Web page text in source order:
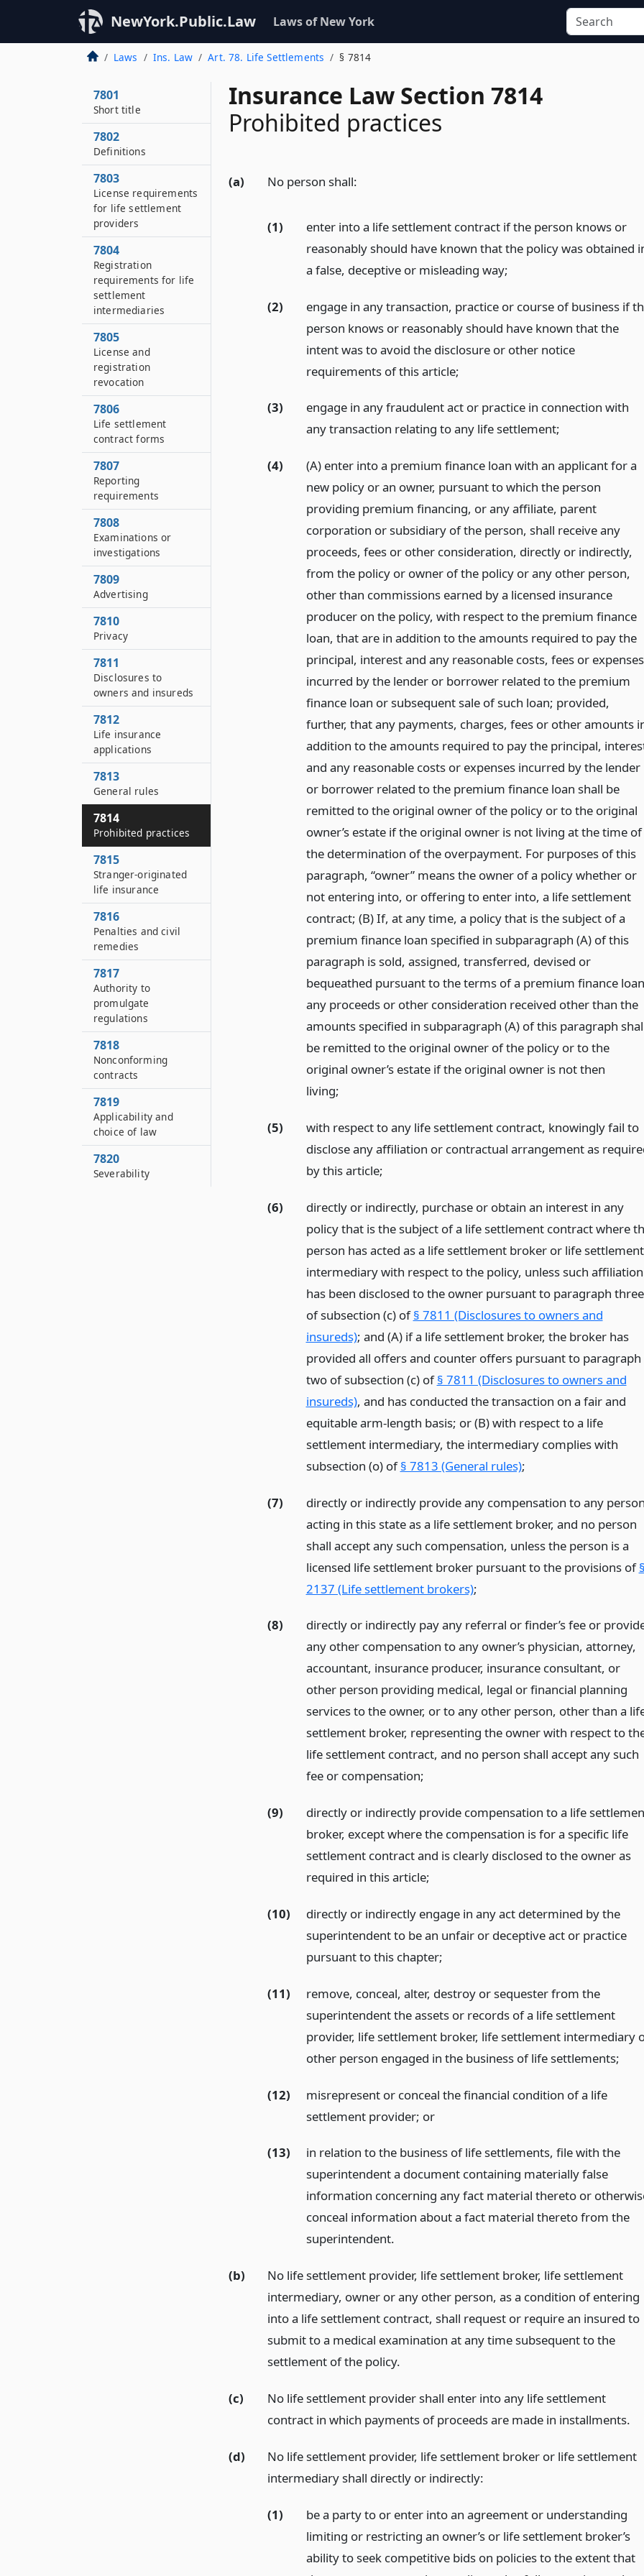
NewYork.Public.Law Laws of New York
Laws Ins. Law Art. 78. Life Settlements § 7814
Insurance Law Section 7814
Prohibited practices
(a) No person shall:
(1)
enter into a life settlement contract if the person knows or
reasonably should have known that the policy was obtained
a false, deceptive or misleading way;
(2)
engage in any transaction, practice or course of business if
person knows or reasonably should have known that the
intent was to avoid the disclosure or other notice
requirements of this article;
(3)
engage in any fraudulent act or practice in connection with
any transaction relating to any life settlement;
(4)
(A) enter into a premium finance loan with an applicant for a
new policy or an owner, pursuant to which the person
providing premium financing, or any affiliate, parent
corporation or subsidiary of the person, shall receive any
proceeds, fees or other consideration, directly or indirectly,
from the policy or owner of the policy or any other person,
other than commissions earned by a licensed insurance
producer on the policy, with respect to the premium finance
loan, that are in addition to the amounts required to pay the
principal, interest and any reasonable costs, fees or expenses
incurred by the lender or borrower related to the premium
finance loan or subsequent sale of such loan; provided,
further, that any payments, charges, fees or other amounts
addition to the amounts required to pay the principal,
and any reasonable costs or expenses incurred by the lender
or borrower related to the premium finance loan shall be
remitted to the original owner of the policy or to the original
owner’s estate if the original owner is not living at the time of
the determination of the overpayment. For purposes of this
paragraph, “owner” means the owner of a policy whether or
not entering into, or offering to enter into, a life settlement
contract; (B) If, at any time, a policy that is the subject of a
premium finance loan specified in subparagraph (A) of this
paragraph is sold, assigned, transferred, devised or
bequeathed pursuant to the terms of a premium finance
any proceeds or other consideration received other than the
amounts specified in subparagraph (A) of this paragraph
be remitted to the original owner of the policy or to the
original owner’s estate if the original owner is not then
living;
(5)
with respect to any life settlement contract, knowingly fail to
disclose any affiliation or contractual arrangement as
by this article;
(6)
directly or indirectly, purchase or obtain an interest in any
policy that is the subject of a life settlement contract where
person has acted as a life settlement broker or life settlement
intermediary with respect to the policy, unless such affiliation
has been disclosed to the owner pursuant to paragraph three
of subsection (c) of§ 7811 (Disclosures to owners and
insureds); and (A) if a life settlement broker, the broker has
provided all offers and counter offers pursuant to paragraph
two of subsection (c) of§ 7811 (Disclosures to owners and
insureds), and has conducted the transaction on a fair and
equitable arm-length basis; or (B) with respect to a life
settlement intermediary, the intermediary complies with
subsection (o) of§ 7813 (General rules);
(7)
directly or indirectly provide any compensation to any
acting in this state as a life settlement broker, and no person
shall accept any such compensation, unless the person is a
licensed life settlement broker pursuant to the provisions of
2137 (Life settlement brokers);
(8)
directly or indirectly pay any referral or finder’s fee or
any other compensation to any owner’s physician, attorney,
accountant, insurance producer, insurance consultant, or
other person providing medical, legal or financial planning
services to the owner, or to any other person, other than a
settlement broker, representing the owner with respect to
life settlement contract, and no person shall accept any such
fee or compensation;
(9)
directly or indirectly provide compensation to a life
broker, except where the compensation is for a specific life
settlement contract and is clearly disclosed to the owner as
required in this article;
(10)
directly or indirectly engage in any act determined by the
superintendent to be an unfair or deceptive act or practice
pursuant to this chapter;
(11)
remove, conceal, alter, destroy or sequester from the
superintendent the assets or records of a life settlement
provider, life settlement broker, life settlement intermediary
other person engaged in the business of life settlements;
(12)
misrepresent or conceal the financial condition of a life
settlement provider; or
(13)
in relation to the business of life settlements, file with the
superintendent a document containing materially false
information concerning any fact material thereto or
conceal information about a fact material thereto from the
superintendent.
(b)
No life settlement provider, life settlement broker, life settlement
intermediary, owner or any other person, as a condition of entering
into a life settlement contract, shall request or require an insured to
submit to a medical examination at any time subsequent to the
settlement of the policy.
(c)
No life settlement provider shall enter into any life settlement
contract in which payments of proceeds are made in installments.
(d)
No life settlement provider, life settlement broker or life settlement
intermediary shall directly or indirectly:
(1)
be a party to or enter into an agreement or understanding
limiting or restricting an owner’s or life settlement broker’s
ability to seek competitive bids on policies to the extent that
7801
Short title
7802
Definitions
7803
License requirements
for life settlement
providers
7804
Registration
requirements for life
settlement
intermediaries
7805
License and
registration
revocation
7806
Life settlement
contract forms
7807
Reporting
requirements
7808
Examinations or
investigations
7809
Advertising
7810
Privacy
7811
Disclosures to
owners and insureds
7812
Life insurance
applications
7813
General rules
7814
Prohibited practices
7815
Stranger-originated
life insurance
7816
Penalties and civil
remedies
7817
Authority to
promulgate
regulations
7818
Nonconforming
contracts
7819
Applicability and
choice of law
7820
Severability